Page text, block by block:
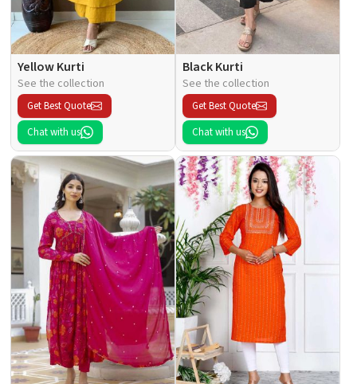
Yellow Kurti
See the collection
Get Best Quote
Chat with us
Black Kurti
See the collection
Get Best Quote
Chat with us